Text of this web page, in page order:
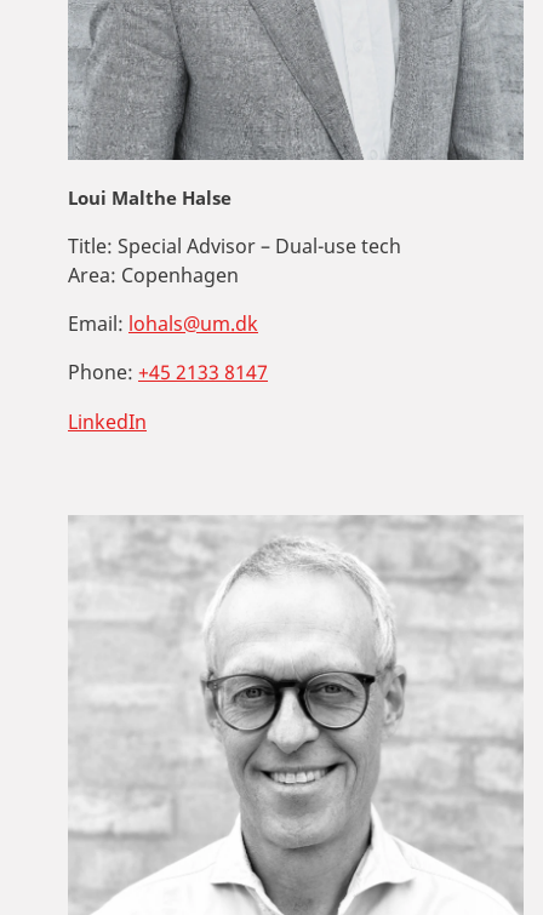
Loui Malthe Halse
Title: Special Advisor – Dual-use tech
Area: Copenhagen
Email: lohals@um.dk
Phone: +45 2133 8147
LinkedIn